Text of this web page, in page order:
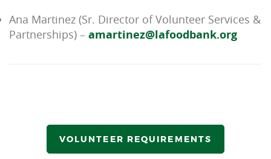
Ana Martinez (Sr. Director of Volunteer Services &
Partnerships) – amartinez@lafoodbank.org
VOLUNTEER REQUIREMENTS